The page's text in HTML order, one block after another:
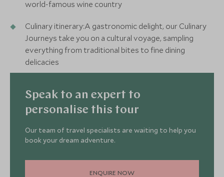
world-famous wine country
Culinary itinerary:A gastronomic delight, our Culinary
Journeys take you on a cultural voyage, sampling
everything from traditional bites to fine dining
delicacies
Speak to an expert to
personalise this tour
Our team of travel specialists are waiting to help you
book your dream adventure.
ENQUIRE NOW